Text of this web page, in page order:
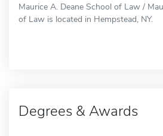
Maurice A. Deane School of Law /
of Law is located in Hempstead, NY.
Degrees & Awards